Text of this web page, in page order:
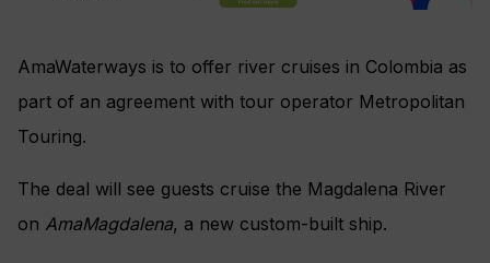
AmaWaterways is to offer river cruises in Colombia as
part of an agreement with tour operator Metropolitan
Touring.
The deal will see guests cruise the Magdalena River
on AmaMagdalena, a new custom-built ship.